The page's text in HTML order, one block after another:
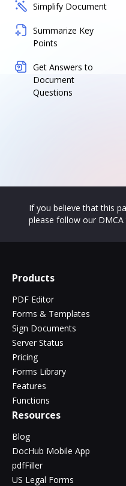
Simplify Document
Summarize Key
Points
Get Answers to
Document
Questions
If you believe that this
please follow our
Products
PDF Editor
Forms & Templates
Sign Documents
Server Status
Pricing
Forms Library
Features
Functions
Resources
Blog
DocHub Mobile App
pdfFiller
US Legal Forms